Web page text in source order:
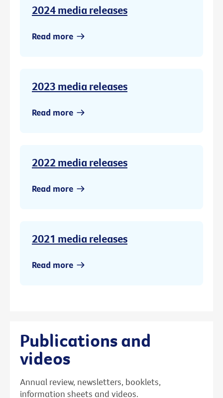
2024 media releases
Read more
2023 media releases
Read more
2022 media releases
Read more
2021 media releases
Read more
Publications and
videos
Annual review, newsletters, booklets,
information sheets and videos.